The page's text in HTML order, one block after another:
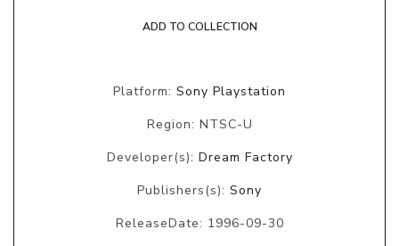
ADD TO COLLECTION
Platform: Sony Playstation
Region: NTSC-U
Developer(s): Dream Factory
Publishers(s): Sony
ReleaseDate: 1996-09-30